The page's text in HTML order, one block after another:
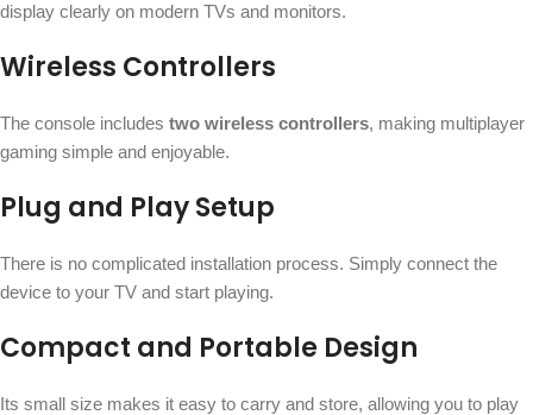
display clearly on modern TVs and monitors.
Wireless Controllers
The console includes two wireless controllers, making multiplayer
gaming simple and enjoyable.
Plug and Play Setup
There is no complicated installation process. Simply connect the
device to your TV and start playing.
Compact and Portable Design
Its small size makes it easy to carry and store, allowing you to play